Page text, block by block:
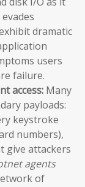
dramatic
users
failure.
access: Many
payloads:
keystroke
numbers),
give attackers
agents
of